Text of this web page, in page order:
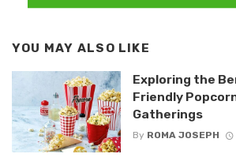
YOU MAY ALSO LIKE
Exploring the
Friendly
Gatherings
By ROMA JOSEPH